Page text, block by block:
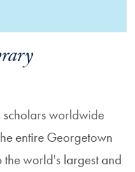
worldwide
entire Georgetown
the world's largest and